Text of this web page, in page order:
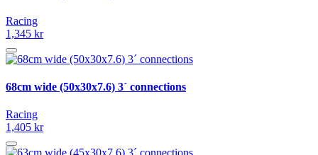
Racing
1,345 kr
68cm wide (50x30x7.6) 3´ connections
Racing
1,405 kr